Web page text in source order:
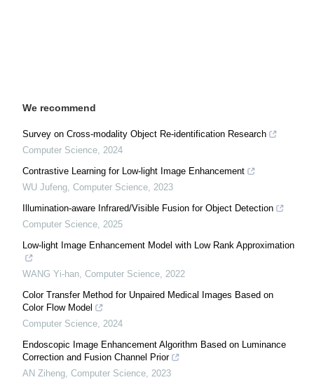
We recommend
Survey on Cross-modality Object Re-identification Research
Computer Science, 2024
Contrastive Learning for Low-light Image Enhancement
WU Jufeng, Computer Science, 2023
Illumination-aware Infrared/Visible Fusion for Object Detection
Computer Science, 2025
Low-light Image Enhancement Model with Low Rank Approximation
WANG Yi-han, Computer Science, 2022
Color Transfer Method for Unpaired Medical Images Based on
Color Flow Model
Computer Science, 2024
Endoscopic Image Enhancement Algorithm Based on Luminance
Correction and Fusion Channel Prior
AN Ziheng, Computer Science, 2023